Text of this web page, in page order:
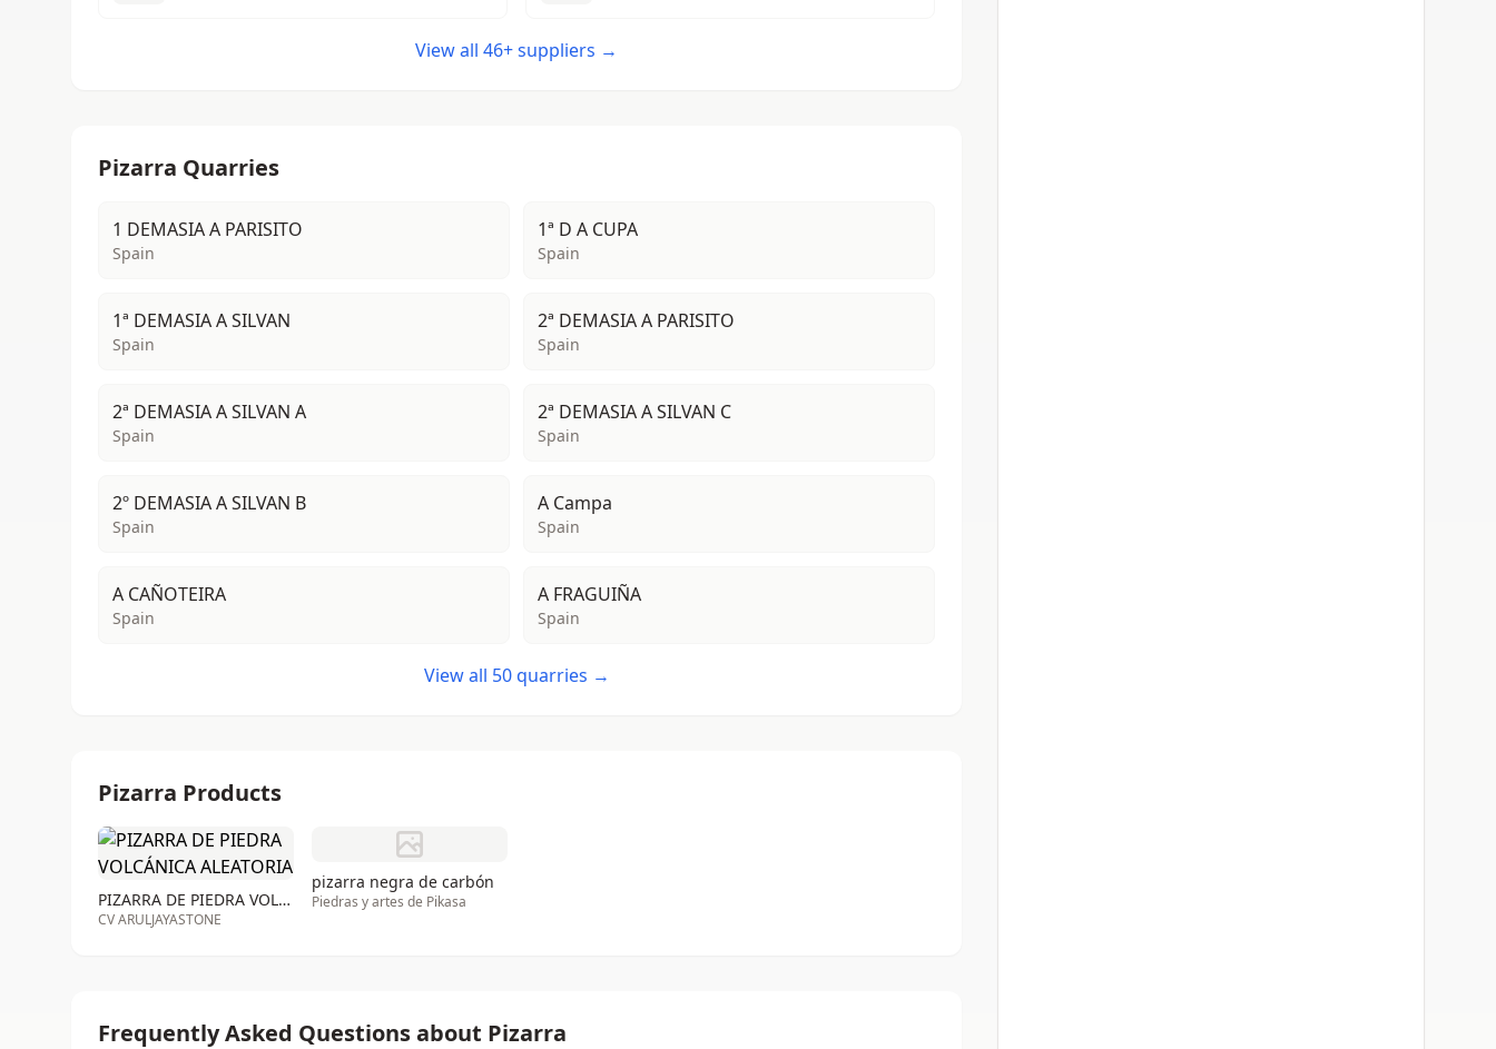
View all 46+ suppliers →
Pizarra Quarries
1 DEMASIA A PARISITO
Spain
1ª D A CUPA
Spain
1ª DEMASIA A SILVAN
Spain
2ª DEMASIA A PARISITO
Spain
2ª DEMASIA A SILVAN A
Spain
2ª DEMASIA A SILVAN C
Spain
2º DEMASIA A SILVAN B
Spain
A Campa
Spain
A CAÑOTEIRA
Spain
A FRAGUIÑA
Spain
View all 50 quarries →
Pizarra Products
PIZARRA DE PIEDRA VOLCÁNICA ALEATORIA
CV ARULJAYASTONE
pizarra negra de carbón
Piedras y artes de Pikasa
Frequently Asked Questions about Pizarra